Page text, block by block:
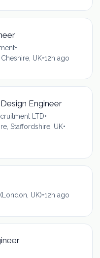
•
UK•12h ago
Engineer
LTD•
Staffordshire, UK•
UK)•12h ago